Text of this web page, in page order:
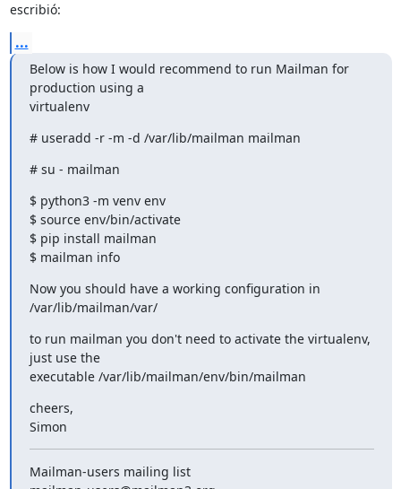
escribió:
...
Below is how I would recommend to run Mailman for
production using a
virtualenv
# useradd -r -m -d /var/lib/mailman mailman
# su - mailman
$ python3 -m venv env
$ source env/bin/activate
$ pip install mailman
$ mailman info
Now you should have a working configuration in
/var/lib/mailman/var/
to run mailman you don't need to activate the virtualenv,
just use the
executable /var/lib/mailman/env/bin/mailman
cheers,
Simon
Mailman-users mailing list